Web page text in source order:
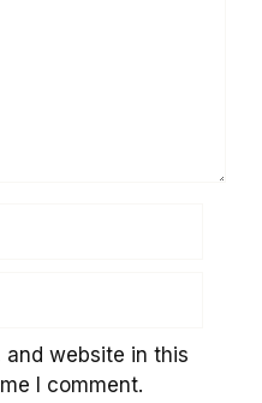
website in this
I comment.